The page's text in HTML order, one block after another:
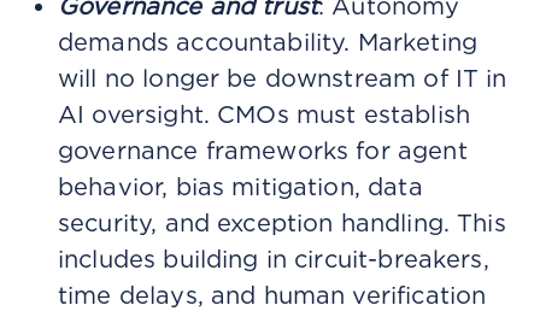
Governance and trust: Autonomy
demands accountability. Marketing
will no longer be downstream of IT in
AI oversight. CMOs must establish
governance frameworks for agent
behavior, bias mitigation, data
security, and exception handling. This
includes building in circuit-breakers,
time delays, and human verification